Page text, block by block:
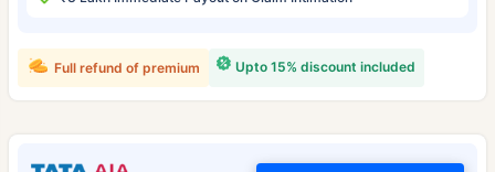
Upto 15% discount included
Full refund of premium